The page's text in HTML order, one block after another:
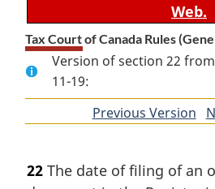
Web.
Tax Court of Canada Rules
Version of section 22
11-19:
Previous Version of
22 The date of filing of an